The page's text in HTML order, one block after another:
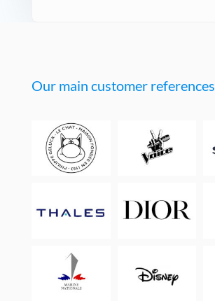
Our main customer references